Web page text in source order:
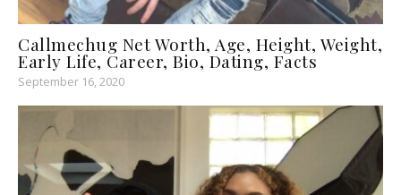
Callmechug Net Worth, Age, Height, Weight,
Early Life, Career, Bio, Dating, Facts
September 16, 2020